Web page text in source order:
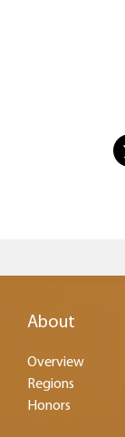
About
Overview
Regions
Honors